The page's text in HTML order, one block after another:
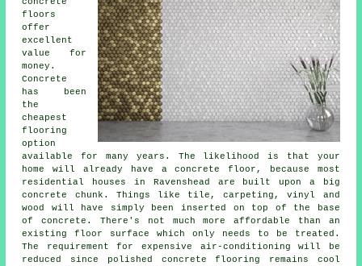
floors
offer
excellent
value for
money.
Concrete
has been
the
cheapest
flooring
option
available for many years. The likelihood is that your
home will already have a concrete floor, because most
residential houses in Ravenshead are built upon a big
concrete chunk. Things like tile, carpeting, vinyl and
wood will have simply been inserted on top of the base
of concrete. There's not much more affordable than an
existingfloor surface
which only needs to be treated.
The requirement for expensive air-conditioning will be
reduced since polished concrete flooring remains cool